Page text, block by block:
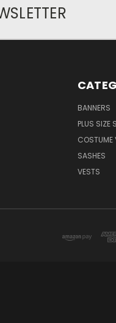
BANNERS
PLUS SIZE
COSTUME
SASHES
VESTS